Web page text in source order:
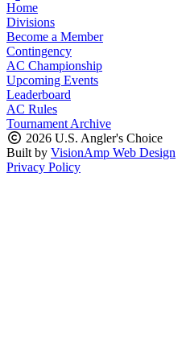
Home
Divisions
Become a Member
Contingency
AC Championship
Upcoming Events
Leaderboard
AC Rules
Tournament Archive
2026 U.S. Angler's Choice
Built by VisionAmp Web Design
Privacy Policy